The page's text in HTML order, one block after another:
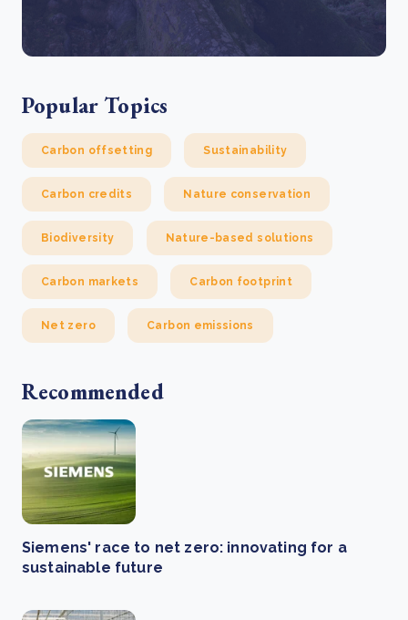
Popular Topics
Carbon offsetting Sustainability
Carbon credits Nature conservation
Biodiversity Nature-based solutions
Carbon markets Carbon footprint
Net zero Carbon emissions
Recommended
Siemens' race to net zero: innovating for a
sustainable future